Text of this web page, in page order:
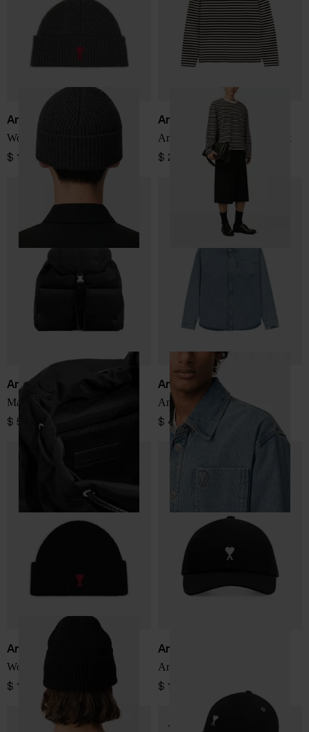
Ami Paris
Wool hat
$ 150.00
Ami Paris
Ami De Coeur striped t-shirt
$ 253.00
Ami Paris
Marcel nylon backpack
$ 564.00
Ami Paris
Ami De Coeur denim shirt
$ 449.00
Ami Paris
Wool hat
$ 150.00
Ami Paris
Ami De Coeur baseball cap
$ 150.00